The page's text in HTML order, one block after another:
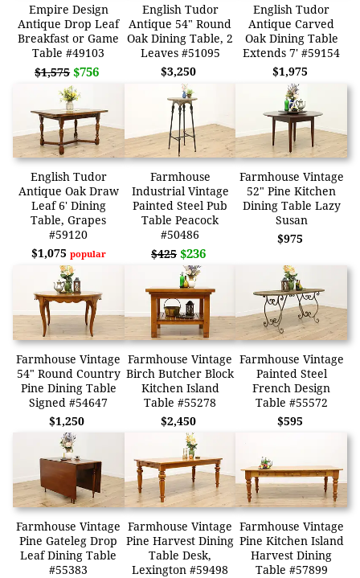
Empire Design
Antique Drop Leaf
Breakfast or Game
Table #49103
$1,575 $756
English Tudor
Antique 54" Round
Oak Dining Table, 2
Leaves #51095
$3,250
English Tudor
Antique Carved
Oak Dining Table
Extends 7' #59154
$1,975
English Tudor
Antique Oak Draw
Leaf 6' Dining
Table, Grapes
#59120
$1,075 popular
Farmhouse
Industrial Vintage
Painted Steel Pub
Table Peacock
#50486
$425 $236
Farmhouse Vintage
52" Pine Kitchen
Dining Table Lazy
Susan
$975
Farmhouse Vintage
54" Round Country
Pine Dining Table
Signed #54647
$1,250
Farmhouse Vintage
Birch Butcher Block
Kitchen Island
Table #55278
$2,450
Farmhouse Vintage
Painted Steel
French Design
Table #55572
$595
Farmhouse Vintage
Pine Gateleg Drop
Leaf Dining Table
#55383
Farmhouse Vintage
Pine Harvest Dining
Table Desk,
Lexington #59498
Farmhouse Vintage
Pine Kitchen Island
Harvest Dining
Table #57899